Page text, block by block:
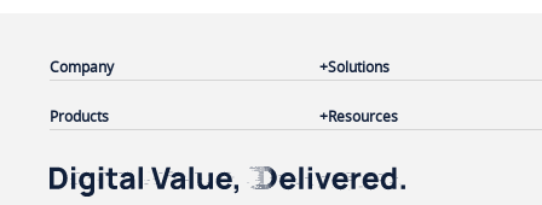
Company
Products
Solutions
Resources